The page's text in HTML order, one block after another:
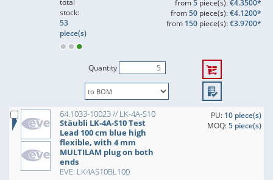
total
stock:
53
piece(s)
from5piece(s):€4.3500*
from50piece(s):€4.1200*
from 150piece(s):€3.9700*
Quantity
64.1033-10023 // LK-4A-S10
Stäubli LK-4A-S10 Test
Lead 100 cm blue high
flexible, with 4 mm
MULTILAM plug on both
ends
EVE: LK4AS10BL100
PU: 10 piece(s)
MOQ:5 piece(s)